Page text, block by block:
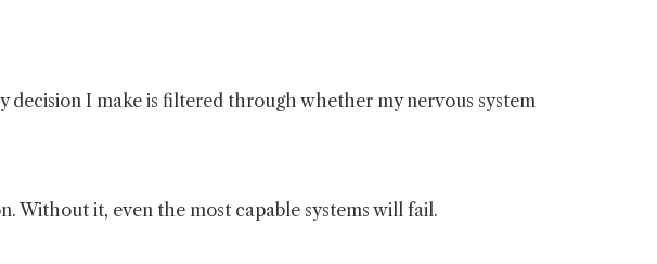
I make is filtered through whether my nervous system
Without it, even the most capable systems will fail.